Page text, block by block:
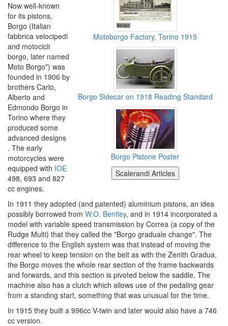
Motoborgo Factory, Torino 1915
Borgo Sidecar on 1918 Reading Standard
Borgo Pistone Poster
Scalerandi Articles
Now well-known
for its pistons,
Borgo (Italian
fabbrica velocipedi
and motocicli
borgo, later named
Moto Borgo*) was
founded in 1906 by
brothers Carlo,
Alberto and
Edmondo Borgo in
Torino where they
produced some
advanced designs
. The early
motorcycles were
equipped with IOE
498, 693 and 827
cc engines.
In 1911 they adopted (and patented) aluminium pistons, an idea
possibly borrowed from W.O. Bentley, and in 1914 incorporated a
model with variable speed transmission by Correa (a copy of the
Rudge Multi) that they called the "Borgo graduale change". The
difference to the English system was that instead of moving the
rear wheel to keep tension on the belt as with the Zenith Gradua,
the Borgo moves the whole rear section of the frame backwards
and forwards, and this section is pivoted below the saddle. The
machine also has a clutch which allows use of the pedaling gear
from a standing start, something that was unusual for the time.
In 1915 they built a 996cc V-twin and later would also have a 746
cc version.